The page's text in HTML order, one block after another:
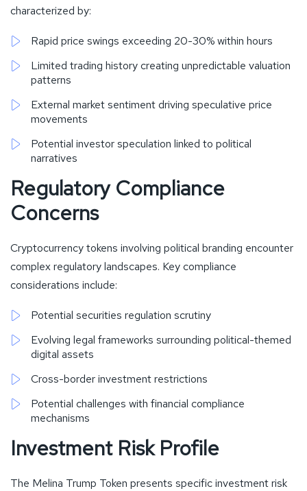
characterized by:
Rapid price swings exceeding 20-30% within hours
Limited trading history creating unpredictable valuation
patterns
External market sentiment driving speculative price
movements
Potential investor speculation linked to political
narratives
Regulatory Compliance
Concerns
Cryptocurrency tokens involving political branding encounter
complex regulatory landscapes. Key compliance
considerations include:
Potential securities regulation scrutiny
Evolving legal frameworks surrounding political-themed
digital assets
Cross-border investment restrictions
Potential challenges with financial compliance
mechanisms
Investment Risk Profile
The Melina Trump Token presents specific investment risk